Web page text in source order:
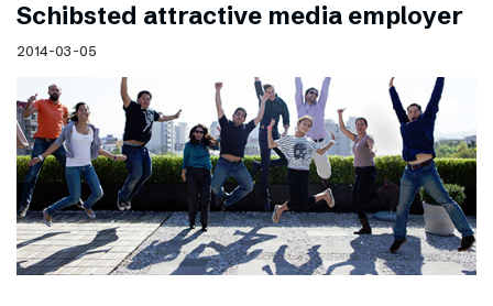
Schibsted attractive media employer
2014-03-05